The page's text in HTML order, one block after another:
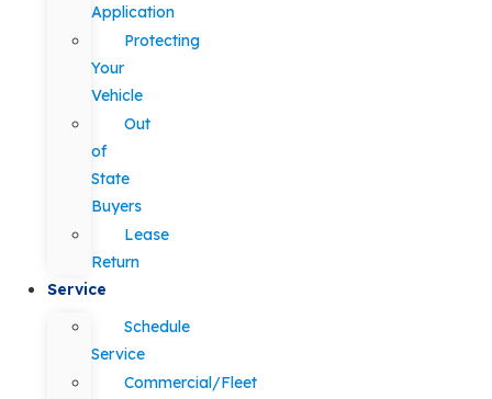
Application
Protecting
Your
Vehicle
Out
of
State
Buyers
Lease
Return
Service
Schedule
Service
Commercial/Fleet